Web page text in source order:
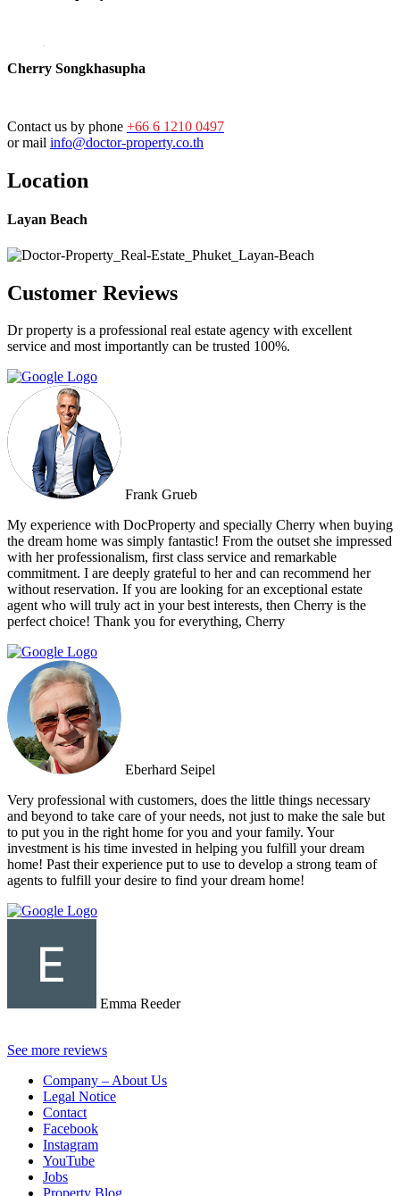
Cherry Songkhasupha
Contact us by phone +66 6 1210 0497
or mail info@doctor-property.co.th
Location
Layan Beach
Customer Reviews
Dr property is a professional real estate agency with excellent
service and most importantly can be trusted 100%.
Frank Grueb
My experience with DocProperty and specially Cherry when buying
the dream home was simply fantastic! From the outset she impressed
with her professionalism, first class service and remarkable
commitment. I are deeply grateful to her and can recommend her
without reservation. If you are looking for an exceptional estate
agent who will truly act in your best interests, then Cherry is the
perfect choice! Thank you for everything, Cherry
Eberhard Seipel
Very professional with customers, does the little things necessary
and beyond to take care of your needs, not just to make the sale but
to put you in the right home for you and your family. Your
investment is his time invested in helping you fulfill your dream
home! Past their experience put to use to develop a strong team of
agents to fulfill your desire to find your dream home!
Emma Reeder
See more reviews
Company – About Us
Legal Notice
Contact
Facebook
Instagram
YouTube
Jobs